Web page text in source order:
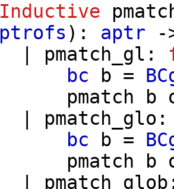
Inductive
ptrofs ): aptr -
pmatch_gl :
bc
b =
pmatch
b
pmatch_glo
bc
b =
pmatch
b
pmatch_glob